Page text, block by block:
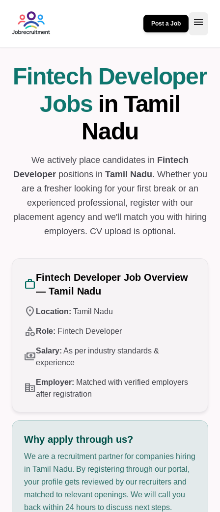
Post a Job menu
Fintech Developer
Jobs in Tamil
Nadu
We actively place candidates in Fintech
Developerpositions in Tamil Nadu. Whether you
are a fresher looking for your first break or an
experienced professional, register with our
placement agency and we'll match you with hiring
employers. CV upload is optional.
workFintech Developer Job Overview
— Tamil Nadu
location_on Location: Tamil Nadu
category Role: Fintech Developer
paymentsSalary: As per industry standards &
experience
corporate_fare Employer: Matched with verified employers
after registration
Why apply through us?
We are a recruitment partner for companies hiring
in Tamil Nadu. By registering through our portal,
your profile gets reviewed by our recruiters and
matched to relevant openings. We will call you
back within 24 hours to discuss next steps.